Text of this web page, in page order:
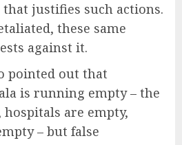
justifies such actions.
these same
against it.
pointed out that
is running empty – the
are empty,
– but false